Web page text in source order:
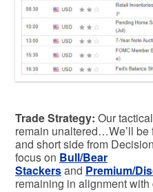
Trade Strategy: Our
remain unaltered…We’ll
and short side from
focus on Bull/Bear
Stackersand Premium/
remaining in alignment